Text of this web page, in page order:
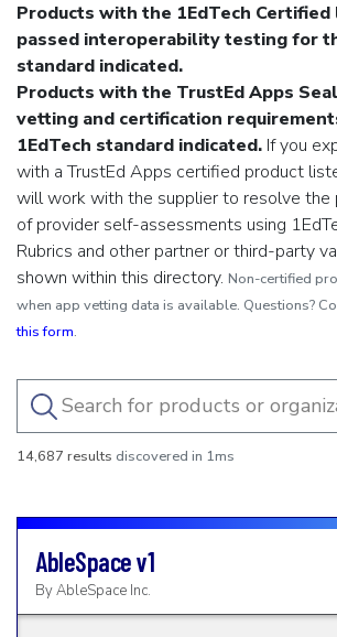
Products with the 1EdTech Certified
passed interoperability testing for
standard indicated.
Products with the TrustEd Apps
vetting and certification
1EdTech standard indicated. If you
with a TrustEd Apps certified product
will work with the supplier to resolve the
of provider self-assessments using
Rubrics and other partner or third-party
shown within this directory. Non-certified
when app vetting data is available. Questions?
this form.
14,687 results discovered in 1ms
AbleSpacev1
ByAbleSpace Inc.